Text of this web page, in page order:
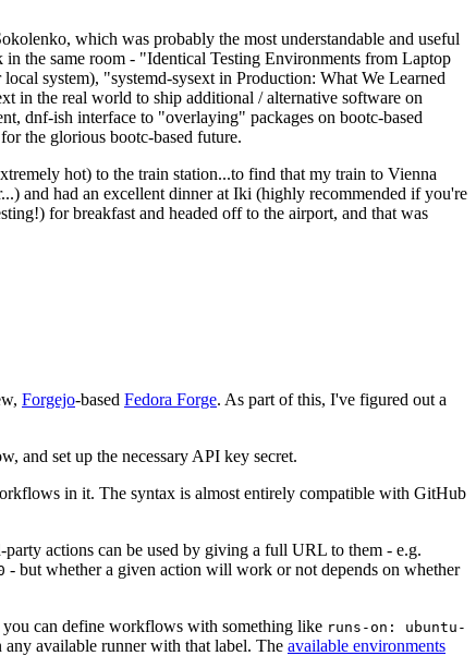
which was probably the most understandable and useful
the same room - "Identical Testing Environments from Laptop
system), "systemd-sysext in Production: What We Learned
in the real world to ship additional / alternative software on
dnf-ish interface to "overlaying" packages on bootc-based
the glorious bootc-based future.
hot) to the train station...to find that my train to Vienna
and had an excellent dinner at Iki (highly recommended if you're
for breakfast and headed off to the airport, and that was
Forgejo-based Fedora Forge. As part of this, I've figured out a
and set up the necessary API key secret.
in it. The syntax is almost entirely compatible with GitHub
actions can be used by giving a full URL to them - e.g.
- but whether a given action will work or not depends on whether
can define workflows with something like runs-on: ubuntu-
available runner with that label. The available environments